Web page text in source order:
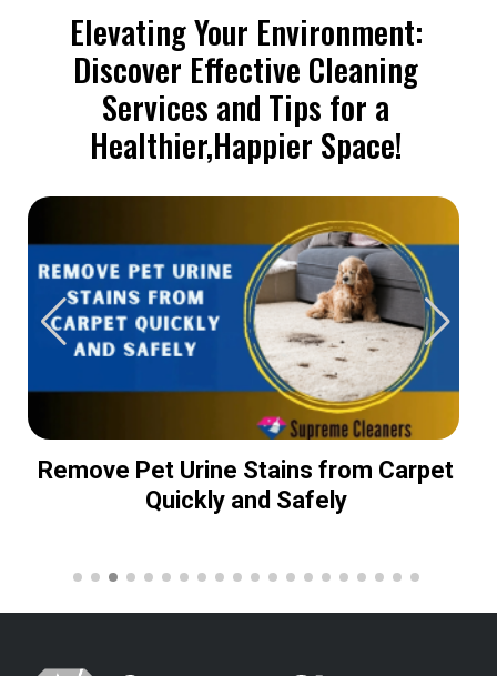
Elevating Your Environment:
Discover Effective Cleaning
Services and Tips for a
Healthier,Happier Space!
Remove Pet Urine Stains from Carpet
Quickly and Safely